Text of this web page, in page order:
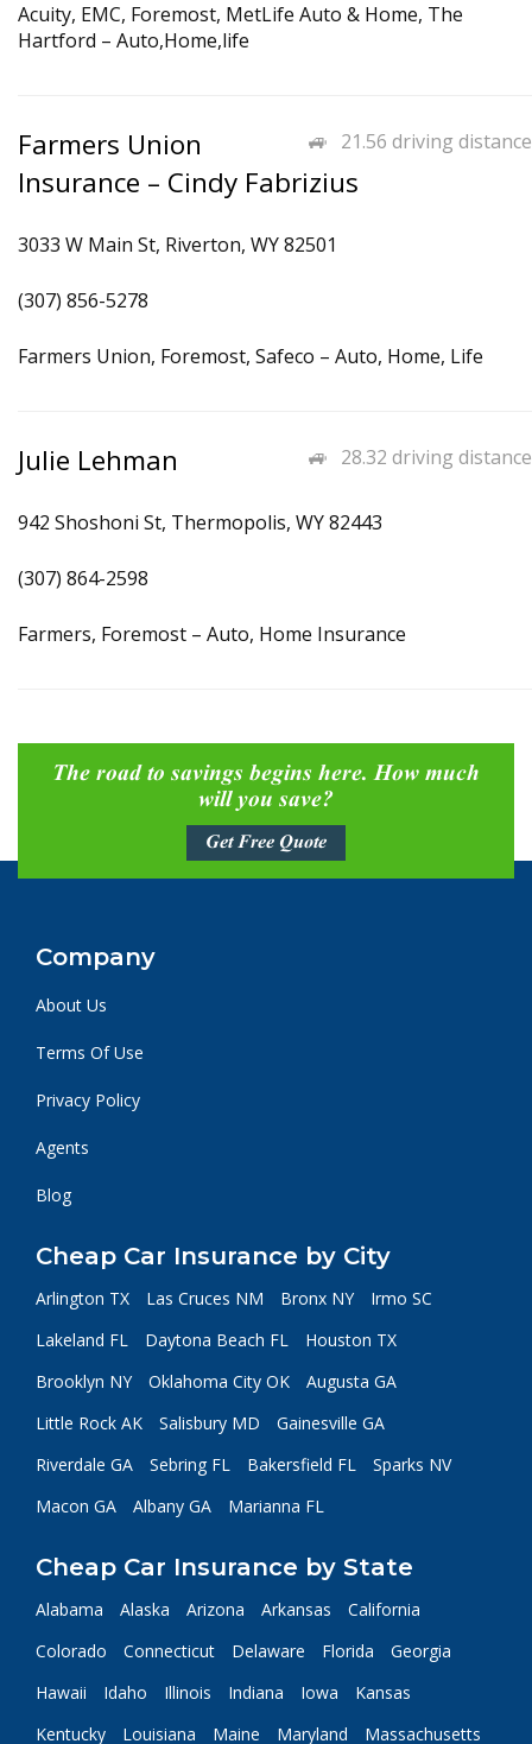
Acuity, EMC, Foremost, MetLife Auto & Home, The
Hartford – Auto,Home,life
21.56 driving distance
Farmers Union
Insurance – Cindy Fabrizius
3033 W Main St, Riverton, WY 82501
(307) 856-5278
Farmers Union, Foremost, Safeco – Auto, Home, Life
28.32 driving distance
Julie Lehman
942 Shoshoni St, Thermopolis, WY 82443
(307) 864-2598
Farmers, Foremost – Auto, Home Insurance
The road to savings begins here. How much
will you save?
Get Free Quote
Company
About Us
Terms Of Use
Privacy Policy
Agents
Blog
Cheap Car Insurance by City
Arlington TX Las Cruces NM Bronx NY
Irmo SC
Lakeland FL
Daytona Beach FL
Houston TX
Brooklyn NY
Oklahoma City OK
Augusta GA
Little Rock AK
Salisbury MD
Gainesville GA
Riverdale GA
Sebring FL Bakersfield FL
Sparks NV
Macon GA
Albany GA Marianna FL
Cheap Car Insurance by State
Alabama Alaska Arizona Arkansas
California
Colorado
Connecticut Delaware Florida
Georgia
Hawaii
Idaho Illinois Indiana Iowa
Kansas
Kentucky
Louisiana Maine Maryland Massachusetts